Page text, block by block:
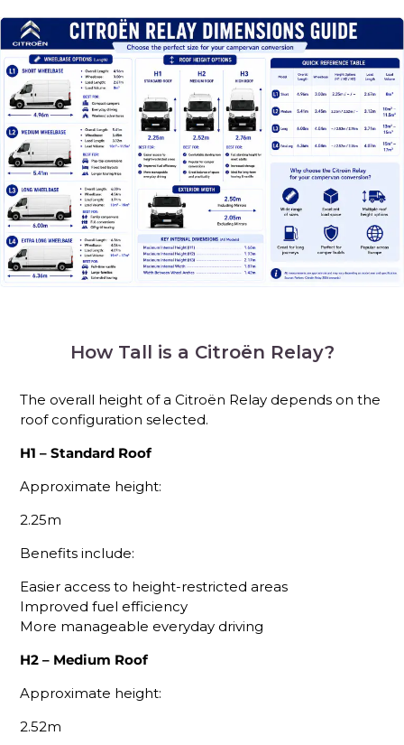
How Tall is a Citroën Relay?
The overall height of a Citroën Relay depends on the
roof configuration selected.
H1 – Standard Roof
Approximate height:
2.25m
Benefits include:
Easier access to height-restricted areas
Improved fuel efficiency
More manageable everyday driving
H2 – Medium Roof
Approximate height:
2.52m